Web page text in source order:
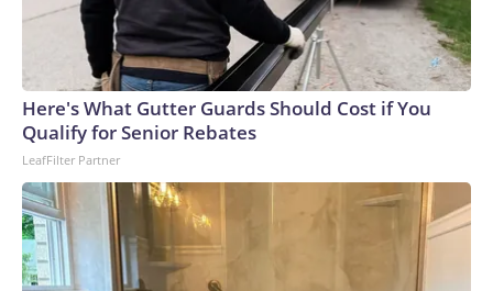
Here's What Gutter Guards Should Cost if You
Qualify for Senior Rebates
LeafFilter Partner